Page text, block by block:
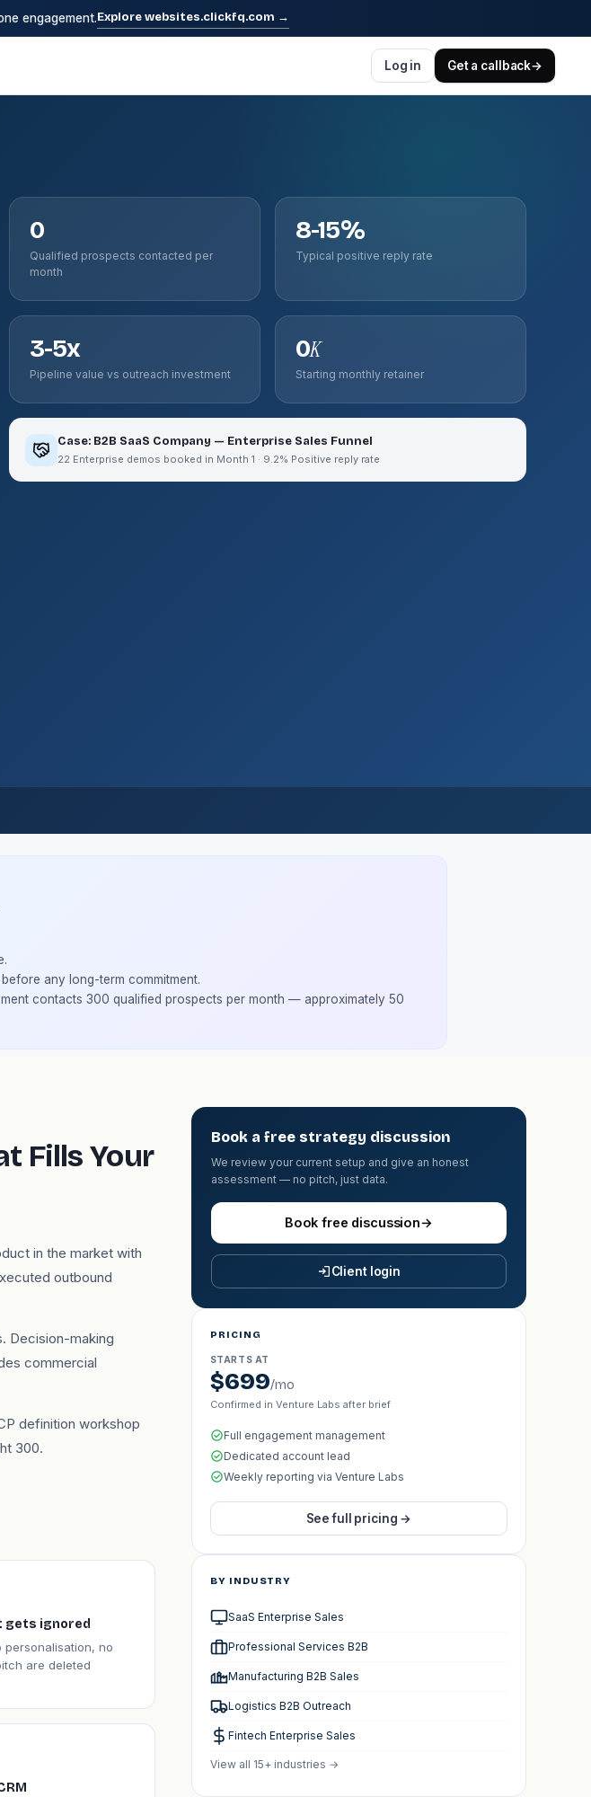
engagement.Explore websites.clickfq.com →
Log in Get a callback→
0
Qualified prospects contacted per
month
8-15%
Typical positive reply rate
3-5x
Pipeline value vs outreach investment
0K
Starting monthly retainer
Case: B2B SaaS Company — Enterprise Sales Funnel
22 Enterprise demos booked in Month 1 · 9.2% Positive reply rate
any long-term commitment.
contacts 300 qualified prospects per month — approximately 50
Fills Your
in the market with
outbound
Decision-making
commercial
definition workshop
300.
gets ignored
personalisation, no
are deleted
Book a free strategy discussion
We review your current setup and give an honest
assessment — no pitch, just data.
Book free discussion→
Client login
PRICING
STARTS AT
$699/mo
Confirmed in Venture Labs after brief
Full engagement management
Dedicated account lead
Weekly reporting via Venture Labs
See full pricing →
BY INDUSTRY
SaaS Enterprise Sales
Professional Services B2B
Manufacturing B2B Sales
Logistics B2B Outreach
Fintech Enterprise Sales
View all 15+ industries →